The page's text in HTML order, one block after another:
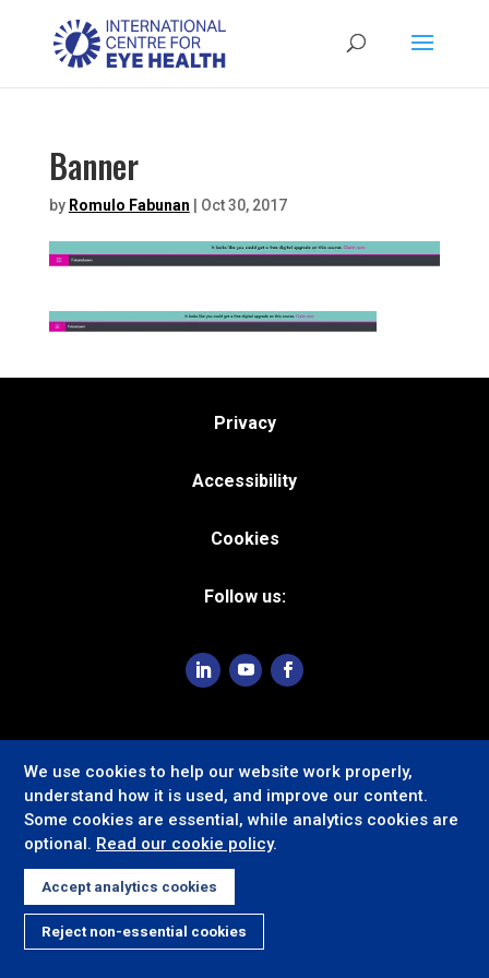
Banner
by Romulo Fabunan Oct 30, 2017
Privacy
Accessibility
Cookies
Follow us:
We use cookies to help our website work properly,
understand how it is used, and improve our content.
Some cookies are essential, while analytics cookies are
optional. Read our cookie policy.
Accept analytics cookies
Reject non-essential cookies